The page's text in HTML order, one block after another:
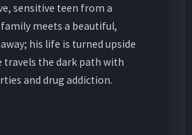
sensitive teen from a
meets a beautiful,
his life is turned upside
travels the dark path with
and drug addiction.